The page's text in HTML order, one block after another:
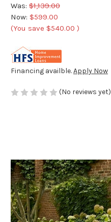
Was: $1,139.00
Now: $599.00
(You save $540.00 )
Financing availble.Apply Now
(No reviews yet)